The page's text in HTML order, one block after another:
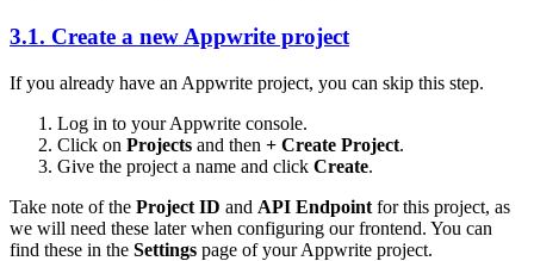
3.1. Create a new Appwrite project
If you already have an Appwrite project, you can skip this step.
Log in to your Appwrite console.
Click on Projects and then + Create Project.
Give the project a name and click Create.
Take note of the Project ID and API Endpoint for this project, as
we will need these later when configuring our frontend. You can
find these in the Settings page of your Appwrite project.